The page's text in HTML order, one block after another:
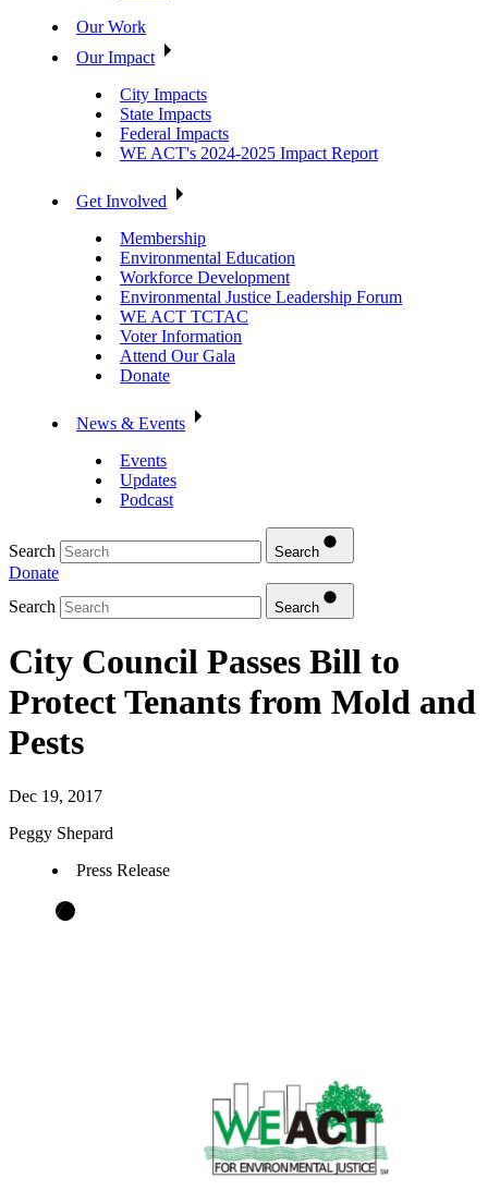
Our Work
Our Impact
City Impacts
State Impacts
Federal Impacts
WE ACT's 2024-2025 Impact Report
Get Involved
Membership
Environmental Education
Workforce Development
Environmental Justice Leadership Forum
WE ACT TCTAC
Voter Information
Attend Our Gala
Donate
News & Events
Events
Updates
Podcast
Search Search
Donate
Search
Search
City Council Passes Bill to
Protect Tenants from Mold and
Pests
Dec 19, 2017
Peggy Shepard
Press Release